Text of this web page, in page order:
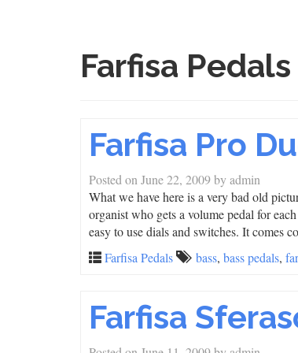
Farfisa Pedals
Farfisa Pro
Posted on June 22, 2009byadmin
What we have here is a very bad old
organist who gets a volume pedal for
easy to use dials and switches. It comes
Farfisa Pedals
bass, bass pedals,
Farfisa